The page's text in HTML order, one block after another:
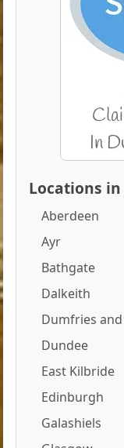
Locations
Aberdeen
Ayr
Bathgate
Dalkeith
Dumfries
Dundee
East Kilbride
Edinburgh
Galashiels